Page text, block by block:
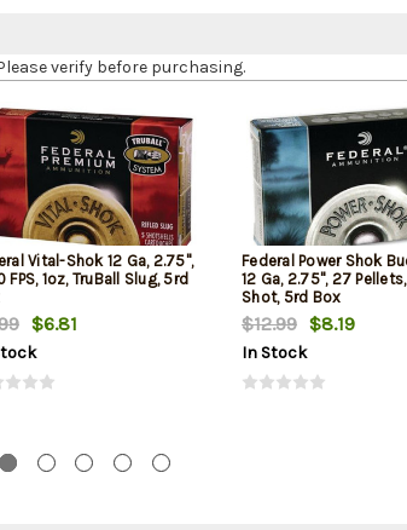
verify before purchasing.
Vital-Shok 12 Ga, 2.75",
FPS, 1oz, TruBall Slug, 5rd
$6.81
Federal Power Shok
12 Ga, 2.75", 27
Shot, 5rd Box
$12.99 $8.19
In Stock